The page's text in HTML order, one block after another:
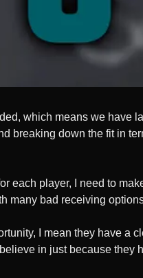
which means we have
breaking down the fit in
each player, I need to
many bad receiving
I mean they have a
in just because